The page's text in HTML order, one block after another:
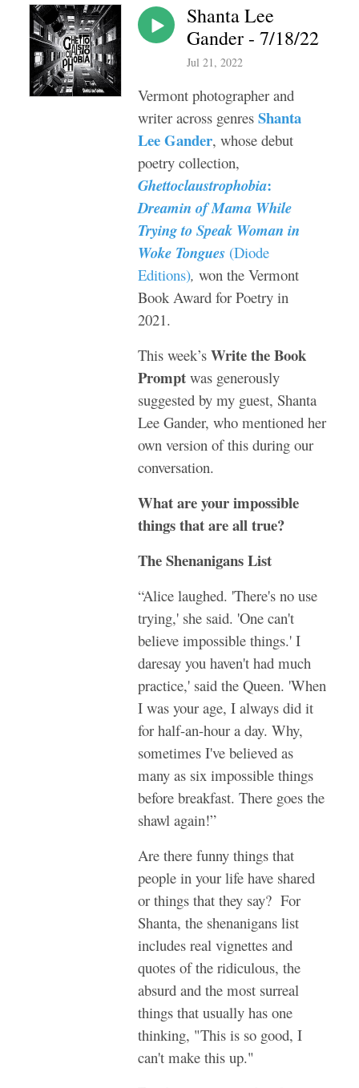
Shanta Lee
Gander - 7/18/22
Jul 21, 2022
Vermont photographer and
writer across genres Shanta
Lee Gander, whose debut
poetry collection,
Ghettoclaustrophobia:
Dreamin of Mama While
Trying to Speak Woman in
Woke Tongues (Diode
Editions), won the Vermont
Book Award for Poetry in
2021.
This week’s Write the Book
Prompt was generously
suggested by my guest, Shanta
Lee Gander, who mentioned her
own version of this during our
conversation.
What are your impossible
things that are all true?
The Shenanigans List
“Alice laughed. 'There's no use
trying,' she said. 'One can't
believe impossible things.' I
daresay you haven't had much
practice,' said the Queen. 'When
I was your age, I always did it
for half-an-hour a day. Why,
sometimes I've believed as
many as six impossible things
before breakfast. There goes the
shawl again!”
Are there funny things that
people in your life have shared
or things that they say? For
Shanta, the shenanigans list
includes real vignettes and
quotes of the ridiculous, the
absurd and the most surreal
things that usually has one
thinking, "This is so good, I
can't make this up."